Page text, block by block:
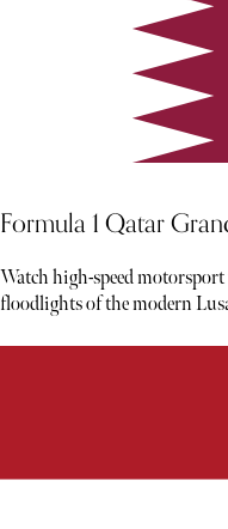
Formula 1 Qatar
Watch high-speed
floodlights of the modern